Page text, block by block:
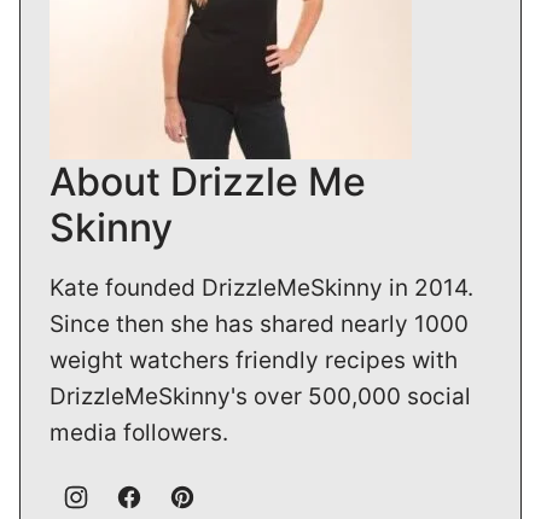
About Drizzle Me
Skinny
Kate founded DrizzleMeSkinny in 2014.
Since then she has shared nearly 1000
weight watchers friendly recipes with
DrizzleMeSkinny's over 500,000 social
media followers.